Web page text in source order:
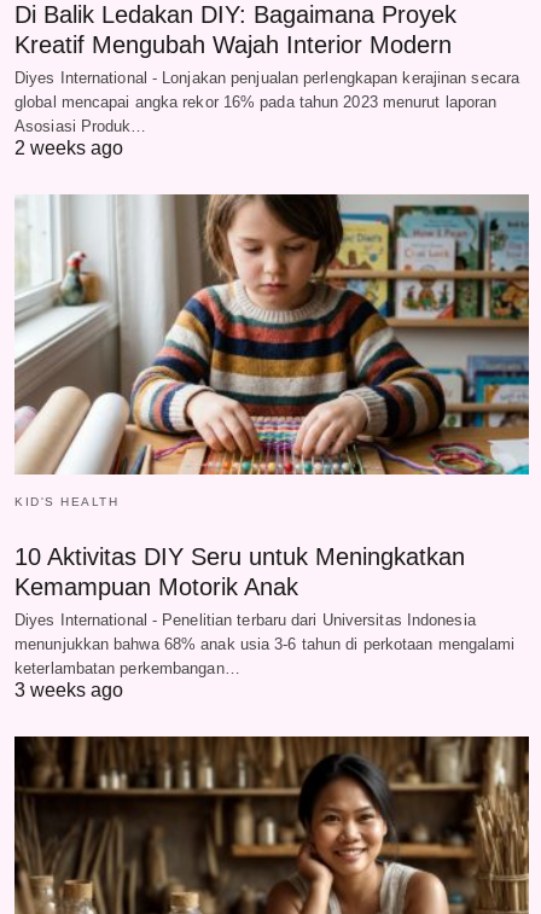
Di Balik Ledakan DIY: Bagaimana Proyek
Kreatif Mengubah Wajah Interior Modern
Diyes International - Lonjakan penjualan perlengkapan kerajinan secara
global mencapai angka rekor 16% pada tahun 2023 menurut laporan
Asosiasi Produk…
2 weeks ago
KID'S HEALTH
10 Aktivitas DIY Seru untuk Meningkatkan
Kemampuan Motorik Anak
Diyes International - Penelitian terbaru dari Universitas Indonesia
menunjukkan bahwa 68% anak usia 3-6 tahun di perkotaan mengalami
keterlambatan perkembangan…
3 weeks ago